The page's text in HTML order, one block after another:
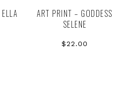
ART PRINT – GODDESS
SELENE
$22.00